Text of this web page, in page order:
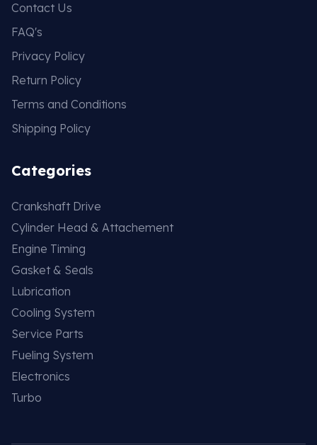
Contact Us
FAQ's
Privacy Policy
Return Policy
Terms and Conditions
Shipping Policy
Categories
Crankshaft Drive
Cylinder Head & Attachement
Engine Timing
Gasket & Seals
Lubrication
Cooling System
Service Parts
Fueling System
Electronics
Turbo